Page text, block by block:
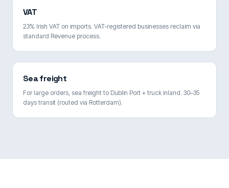
VAT
23% Irish VAT on imports. VAT-registered businesses reclaim via
standard Revenue process.
Sea freight
For large orders, sea freight to Dublin Port + truck inland. 30–35
days transit (routed via Rotterdam).